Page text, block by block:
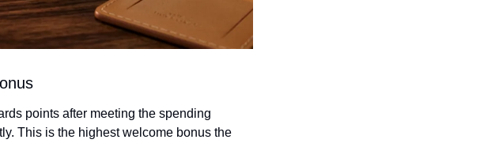
points after meeting the spending
This is the highest welcome bonus the